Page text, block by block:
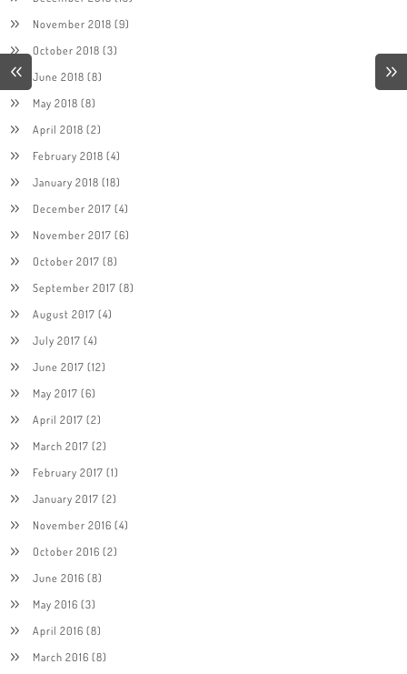
November 2018 (9)
October 2018 (3)
June 2018 (8)
May 2018 (8)
April 2018 (2)
February 2018 (4)
January 2018 (18)
December 2017 (4)
November 2017 (6)
October 2017 (8)
September 2017 (8)
August 2017 (4)
July 2017 (4)
June 2017 (12)
May 2017 (6)
April 2017 (2)
March 2017 (2)
February 2017 (1)
January 2017 (2)
November 2016 (4)
October 2016 (2)
June 2016 (8)
May 2016 (3)
April 2016 (8)
March 2016 (8)